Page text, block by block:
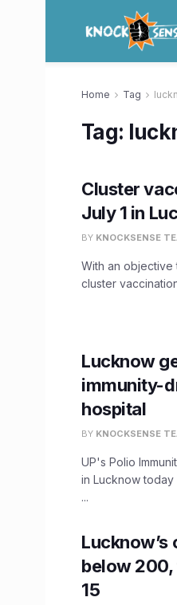
Home Tag
Tag:
Cluster
July 1 in
BY KNOCKSENSE
With an objective
cluster
Lucknow
immunity-
hospital
BY KNOCKSENSE
UP's Polio
in Lucknow today
...
Lucknow’s
below
15